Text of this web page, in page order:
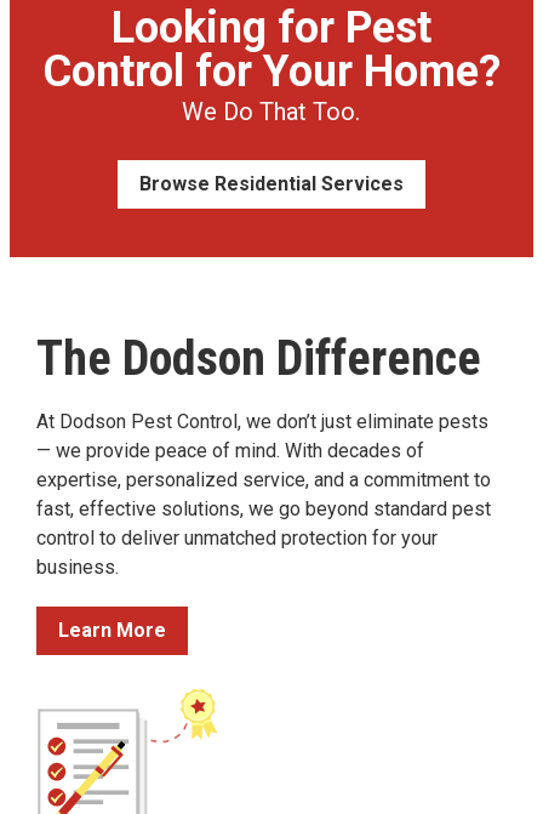
Looking for Pest
Control for Your Home?
We Do That Too.
Browse Residential Services
The Dodson Difference
At Dodson Pest Control, we don’t just eliminate pests
— we provide peace of mind. With decades of
expertise, personalized service, and a commitment to
fast, effective solutions, we go beyond standard pest
control to deliver unmatched protection for your
business.
Learn More